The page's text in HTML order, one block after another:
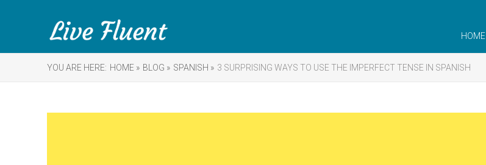
HOME
YOU ARE HERE: HOME » BLOG » SPANISH » 3 SURPRISING WAYS TO USE THE IMPERFECT TENSE IN SPANISH